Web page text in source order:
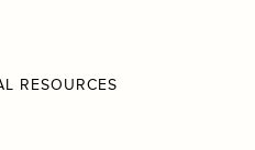
RESOURCES